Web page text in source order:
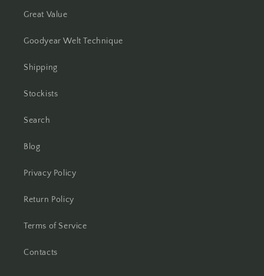
Great Value
Goodyear Welt Technique
Shipping
Stockists
Search
Blog
Privacy Policy
Return Policy
Terms of Service
Contacts